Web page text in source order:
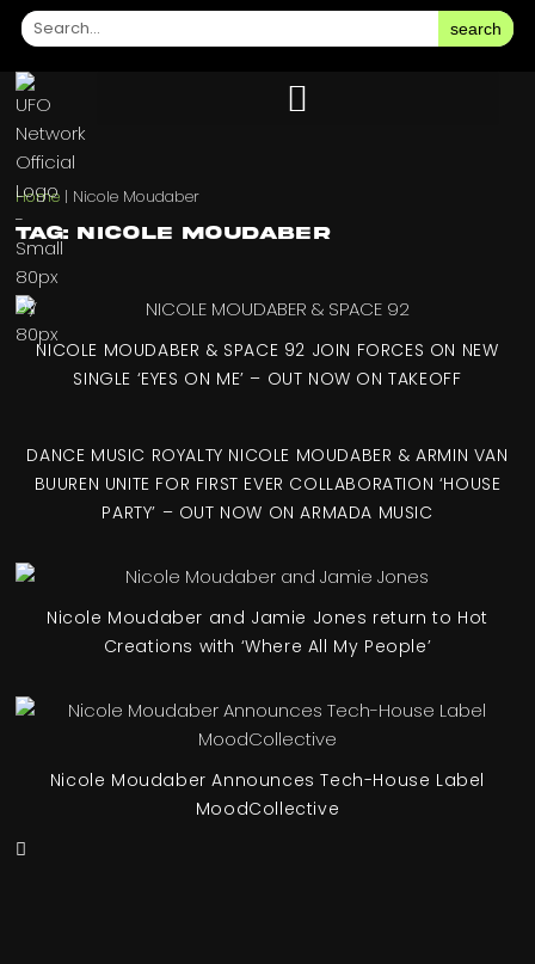
search
Home | Nicole Moudaber
Tag: Nicole Moudaber
NICOLE MOUDABER & SPACE 92 JOIN FORCES ON NEW
SINGLE ‘EYES ON ME’ – OUT NOW ON TAKEOFF
DANCE MUSIC ROYALTY NICOLE MOUDABER & ARMIN VAN
BUUREN UNITE FOR FIRST EVER COLLABORATION ‘HOUSE
PARTY’ – OUT NOW ON ARMADA MUSIC
Nicole Moudaber and Jamie Jones return to Hot
Creations with ‘Where All My People’
Nicole Moudaber Announces Tech-House Label
MoodCollective